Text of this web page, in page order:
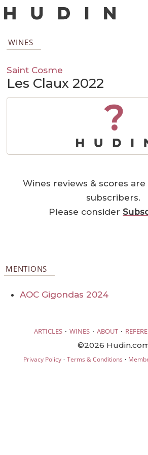
WINES
Saint Cosme
Les Claux 2022
?
Wines reviews & scores
subscribers.
Please consider
MENTIONS
AOC Gigondas 2024
ARTICLES · WINES · ABOUT ·
©2026
Privacy Policy· Terms & Conditions ·